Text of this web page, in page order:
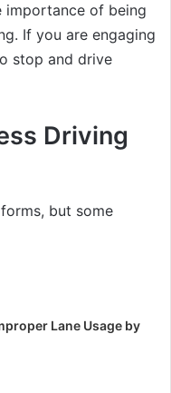
importance of being
If you are engaging
stop and drive
Driving
but some
Lane Usage by